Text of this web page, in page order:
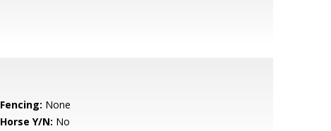
Fencing: None
Horse Y/N: No